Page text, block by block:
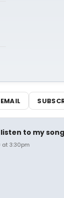
EMAIL
to my
at 3:30pm